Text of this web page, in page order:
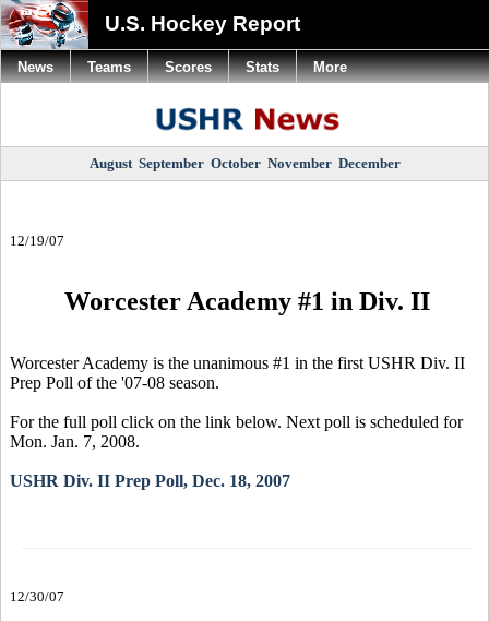
U.S. Hockey Report
August September October November December
12/19/07
Worcester Academy #1 in Div. II
Worcester Academy is the unanimous #1 in the first USHR Div. II
Prep Poll of the '07-08 season.
For the full poll click on the link below. Next poll is scheduled for
Mon. Jan. 7, 2008.
USHR Div. II Prep Poll, Dec. 18, 2007
12/30/07
News Teams Scores Stats More